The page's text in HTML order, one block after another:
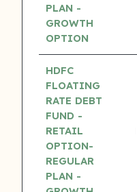
PLAN -
GROWTH
OPTION
HDFC
FLOATING
RATE DEBT
FUND -
RETAIL
OPTION-
REGULAR
PLAN -